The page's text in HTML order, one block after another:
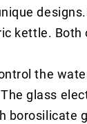
kettle.
the
glass